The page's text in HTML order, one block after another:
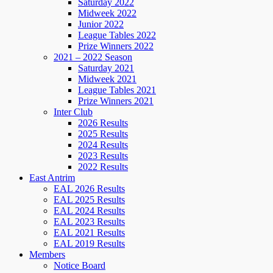
Midweek 2022
Junior 2022
League Tables 2022
Prize Winners 2022
2021 – 2022 Season
Saturday 2021
Midweek 2021
League Tables 2021
Prize Winners 2021
Inter Club
2026 Results
2025 Results
2024 Results
2023 Results
2022 Results
East Antrim
EAL 2026 Results
EAL 2025 Results
EAL 2024 Results
EAL 2023 Results
EAL 2021 Results
EAL 2019 Results
Members
Notice Board